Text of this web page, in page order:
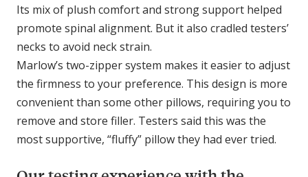
Its mix of plush comfort and strong support helped
promote spinal alignment. But it also cradled testers’
necks to avoid neck strain.
Marlow’s two-zipper system makes it easier to adjust
the firmness to your preference. This design is more
convenient than some other pillows, requiring you to
remove and store filler. Testers said this was the
most supportive, “fluffy” pillow they had ever tried.